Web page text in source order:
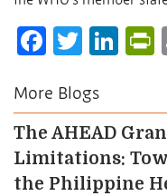
Facebook
Twitter
More Blogs
The AHEAD
Limitations:
the Philippine